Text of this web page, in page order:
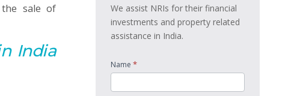
sale of
India
We assist NRIs for their financial
investments and property related
assistance in India.
Name *